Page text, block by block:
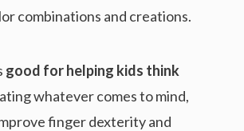
combinations and creations.
good for helping kids think
whatever comes to mind,
finger dexterity and